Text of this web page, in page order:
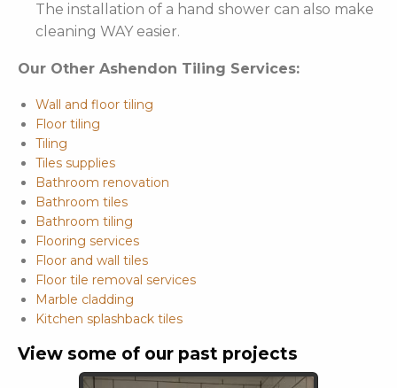
The installation of a hand shower can also make
cleaning WAY easier.
Our Other Ashendon Tiling Services:
Wall and floor tiling
Floor tiling
Tiling
Tiles supplies
Bathroom renovation
Bathroom tiles
Bathroom tiling
Flooring services
Floor and wall tiles
Floor tile removal services
Marble cladding
Kitchen splashback tiles
View some of our past projects